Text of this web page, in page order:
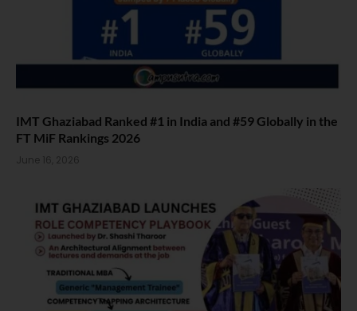
IMT Ghaziabad Ranked #1 in India and #59 Globally in the
FT MiF Rankings 2026
June 16, 2026